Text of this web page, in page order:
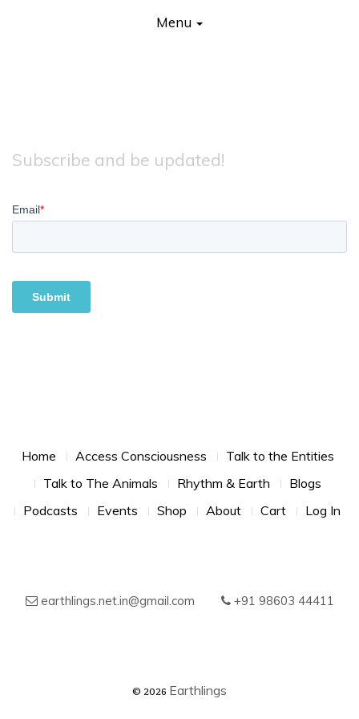
Menu
Subscribe and be updated!
Footer Menu
Home Access Consciousness
Talk to the Entities
Talk to The Animals
Rhythm & Earth
Blogs
Podcasts
Events Shop About Cart Log In
earthlings.net.in@gmail.com +91 98603 44411
© 2026 Earthlings